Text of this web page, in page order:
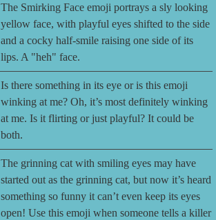
The Smirking Face emoji portrays a sly looking
yellow face, with playful eyes shifted to the side
and a cocky half-smile raising one side of its
lips. A "heh" face.
Is there something in its eye or is this emoji
winking at me? Oh, it’s most definitely winking
at me. Is it flirting or just playful? It could be
both.
The grinning cat with smiling eyes may have
started out as the grinning cat, but now it’s heard
something so funny it can’t even keep its eyes
open! Use this emoji when someone tells a killer